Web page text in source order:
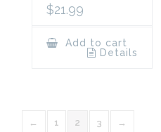
$21.99
Add to cart
Details
← 1 2 3 →